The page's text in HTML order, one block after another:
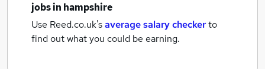
jobsin hampshire
Use Reed.co.uk'saverage salary checkerto
find out what you could be earning.